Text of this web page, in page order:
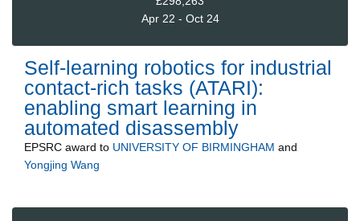
Apr 22 - Oct 24
Self-learning robotics for industrial
contact-rich tasks (ATARI):
enabling smart learning in
automated disassembly
EPSRC award to UNIVERSITY OF BIRMINGHAM and
Yongjing Wang